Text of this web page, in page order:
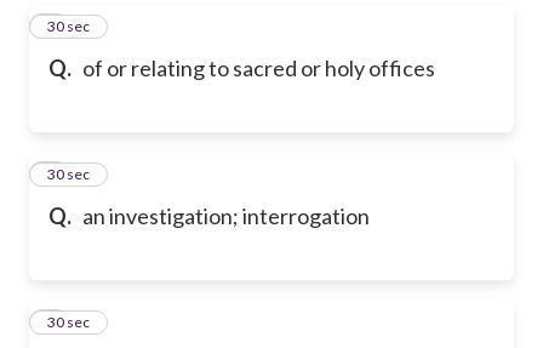
Q. of or relating to sacred or holy offices
3
30 sec
Q. an investigation; interrogation
4
30 sec
5
30 sec